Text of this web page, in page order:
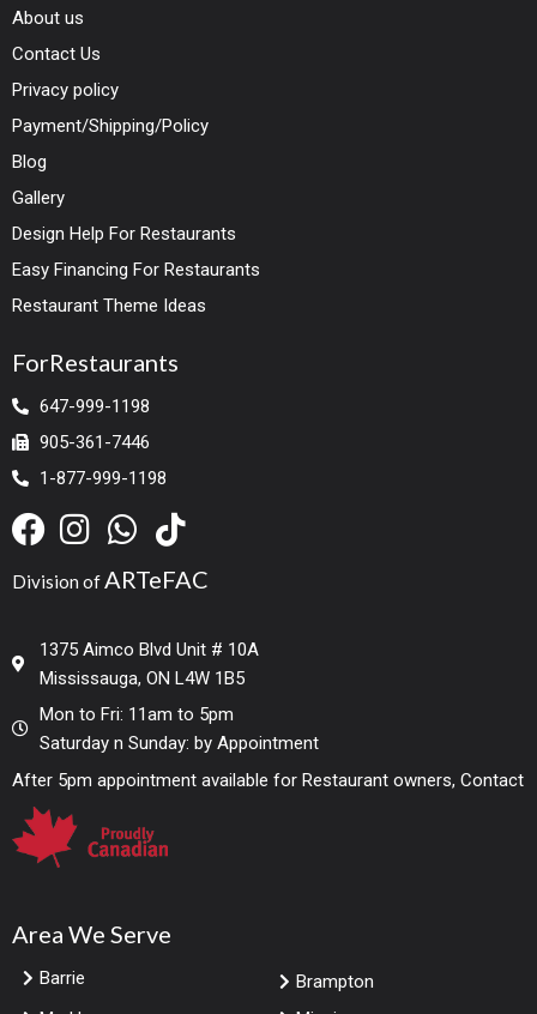
About us
Contact Us
Privacy policy
Payment/Shipping/Policy
Blog
Gallery
Design Help For Restaurants
Easy Financing For Restaurants
Restaurant Theme Ideas
ForRestaurants
647-999-1198
905-361-7446
1-877-999-1198
Division ofARTeFAC
1375 Aimco Blvd Unit # 10A
Mississauga, ON L4W 1B5
Mon to Fri: 11am to 5pm
Saturday n Sunday: by Appointment
After 5pm appointment available for Restaurant owners, Contact
Area We Serve
Barrie
Brampton